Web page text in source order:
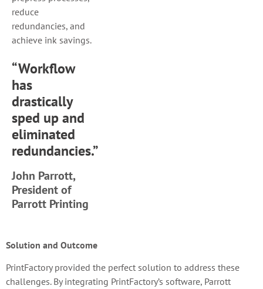
reduce
redundancies, and
achieve ink savings.
“Workflow
has
drastically
sped up and
eliminated
redundancies.”
John Parrott,
President of
Parrott Printing
Solution and Outcome
PrintFactory provided the perfect solution to address these
challenges. By integrating PrintFactory’s software, Parrott